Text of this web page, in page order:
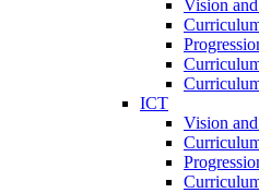
Vision
ICT
Vision